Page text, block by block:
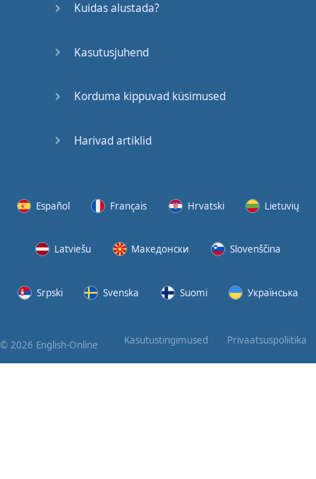
Bearing
What the
Kuidas alustada?
Kasutusjuhend
Korduma kippuvad küsimused
Harivad artiklid
Español Français Hrvatski Lietuvių
Latviešu Македонски Slovenščina
Srpski Svenska Suomi Українська
© 2026 English-Online Kasutustingimused Privaatsuspoliitika